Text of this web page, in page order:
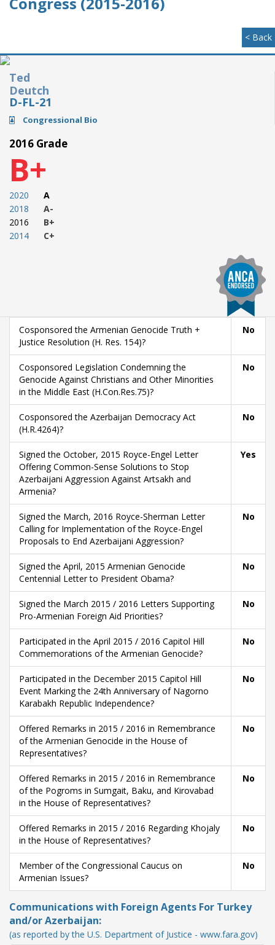
< Back
Ted
Deutch
D-FL-21
Congressional Bio
2016 Grade
B+
2020
2018
2016
2014
A
A-
B+
C+
Cosponsored the Armenian Genocide Truth +
Justice Resolution (H. Res. 154)?
No
Cosponsored Legislation Condemning the
Genocide Against Christians and Other Minorities
in the Middle East (H.Con.Res.75)?
No
Cosponsored the Azerbaijan Democracy Act
(H.R.4264)?
No
Signed the October, 2015 Royce-Engel Letter
Offering Common-Sense Solutions to Stop
Azerbaijani Aggression Against Artsakh and
Armenia?
Yes
Signed the March, 2016 Royce-Sherman Letter
Calling for Implementation of the Royce-Engel
Proposals to End Azerbaijani Aggression?
No
Signed the April, 2015 Armenian Genocide
Centennial Letter to President Obama?
No
Signed the March 2015 / 2016 Letters Supporting
Pro-Armenian Foreign Aid Priorities?
No
Participated in the April 2015 / 2016 Capitol Hill
Commemorations of the Armenian Genocide?
No
Participated in the December 2015 Capitol Hill
Event Marking the 24th Anniversary of Nagorno
Karabakh Republic Independence?
No
Offered Remarks in 2015 / 2016 in Remembrance
of the Armenian Genocide in the House of
Representatives?
No
Offered Remarks in 2015 / 2016 in Remembrance
of the Pogroms in Sumgait, Baku, and Kirovabad
in the House of Representatives?
No
Offered Remarks in 2015 / 2016 Regarding Khojaly
in the House of Representatives?
No
Member of the Congressional Caucus on
Armenian Issues?
No
Communications with Foreign Agents For Turkey
and/or Azerbaijan:
(as reported by the U.S. Department of Justice - www.fara.gov)